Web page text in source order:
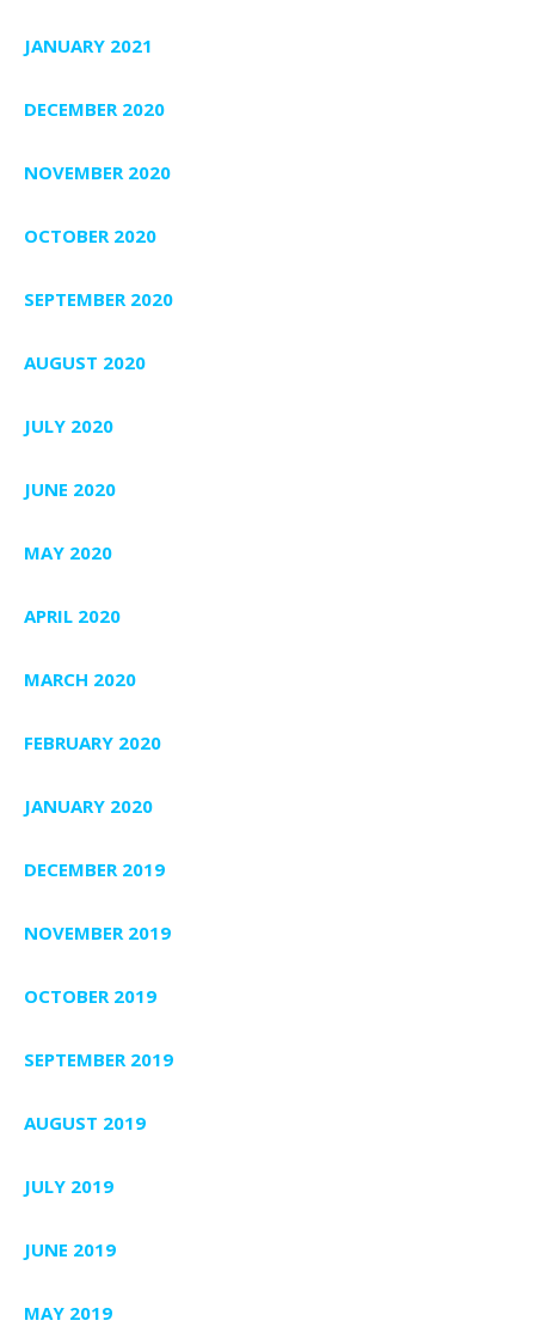
JANUARY 2021
DECEMBER 2020
NOVEMBER 2020
OCTOBER 2020
SEPTEMBER 2020
AUGUST 2020
JULY 2020
JUNE 2020
MAY 2020
APRIL 2020
MARCH 2020
FEBRUARY 2020
JANUARY 2020
DECEMBER 2019
NOVEMBER 2019
OCTOBER 2019
SEPTEMBER 2019
AUGUST 2019
JULY 2019
JUNE 2019
MAY 2019